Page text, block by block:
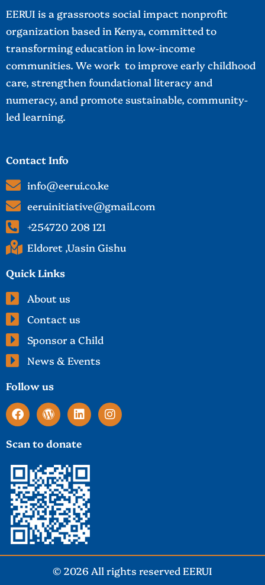
EERUI is a grassroots social impact nonprofit
organization based in Kenya, committed to
transforming education in low-income
communities. We work to improve early childhood
care, strengthen foundational literacy and
numeracy, and promote sustainable, community-
led learning.
Contact Info
info@eerui.co.ke
eeruinitiative@gmail.com
+254720 208 121
Eldoret ,Uasin Gishu
Quick Links
About us
Contact us
Sponsor a Child
News & Events
Follow us
Scan to donate
© 2026 All rights reserved EERUI